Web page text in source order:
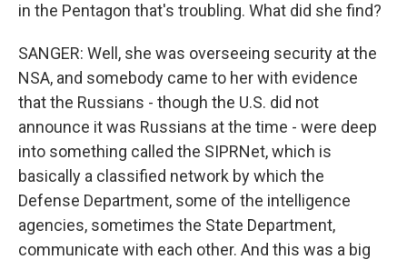
in the Pentagon that's troubling. What did she find?
SANGER: Well, she was overseeing security at the
NSA, and somebody came to her with evidence
that the Russians - though the U.S. did not
announce it was Russians at the time - were deep
into something called the SIPRNet, which is
basically a classified network by which the
Defense Department, some of the intelligence
agencies, sometimes the State Department,
communicate with each other. And this was a big